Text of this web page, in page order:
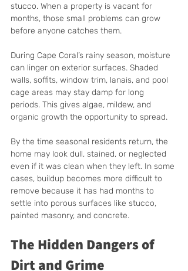
stucco. When a property is vacant for
months, those small problems can grow
before anyone catches them.
During Cape Coral’s rainy season, moisture
can linger on exterior surfaces. Shaded
walls, soffits, window trim, lanais, and pool
cage areas may stay damp for long
periods. This gives algae, mildew, and
organic growth the opportunity to spread.
By the time seasonal residents return, the
home may look dull, stained, or neglected
even if it was clean when they left. In some
cases, buildup becomes more difficult to
remove because it has had months to
settle into porous surfaces like stucco,
painted masonry, and concrete.
The Hidden Dangers of
Dirt and Grime